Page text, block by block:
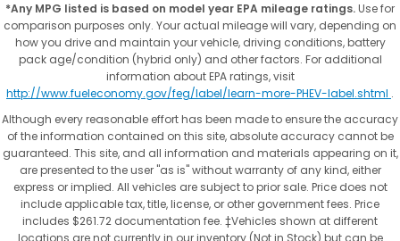
*Any MPG listed is based on model year EPA mileage ratings.Use for
comparison purposes only. Your actual mileage will vary, depending on
how you drive and maintain your vehicle, driving conditions, battery
pack age/condition (hybrid only) and other factors. For additional
information about EPA ratings, visit
http://www.fueleconomy.gov/feg/label/learn-more-PHEV-label.shtml .
Although every reasonable effort has been made to ensure the accuracy
of the information contained on this site, absolute accuracy cannot be
guaranteed. This site, and all information and materials appearing on it,
are presented to the user "as is" without warranty of any kind, either
express or implied. All vehicles are subject to prior sale. Price does not
include applicable tax, title, license, or other government fees. Price
includes $261.72 documentation fee. ‡Vehicles shown at different